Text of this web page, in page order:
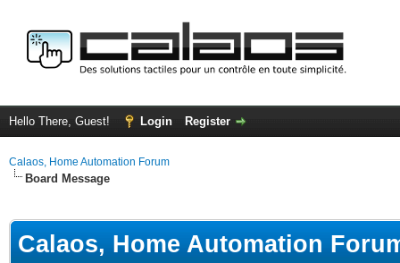
Hello There, Guest! Login Register
Calaos, Home Automation Forum
Board Message
Calaos, Home Automation